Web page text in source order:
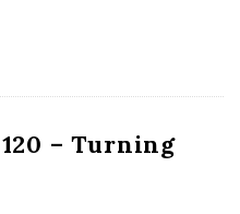
– Turning